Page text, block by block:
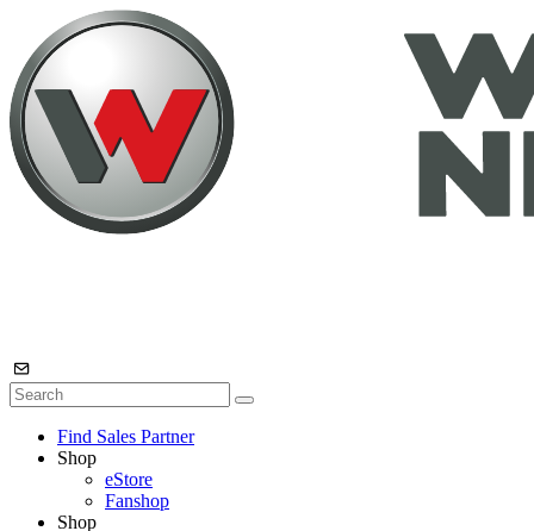
Find Sales Partner
Shop
eStore
Fanshop
Shop